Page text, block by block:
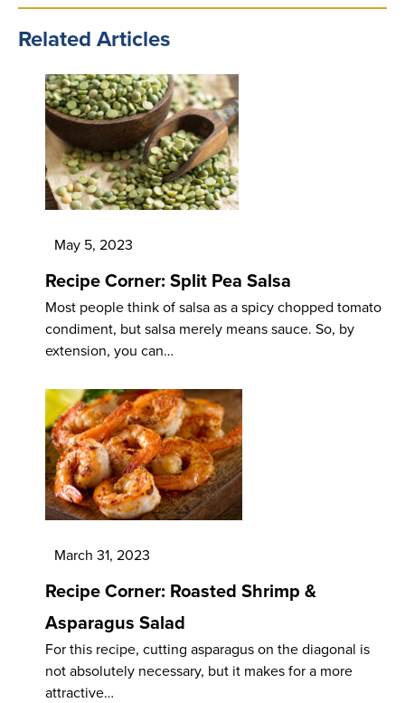
Related Articles
May 5, 2023
Recipe Corner: Split Pea Salsa
Most people think of salsa as a spicy chopped tomato
condiment, but salsa merely means sauce. So, by
extension, you can…
March 31, 2023
Recipe Corner: Roasted Shrimp &
Asparagus Salad
For this recipe, cutting asparagus on the diagonal is
not absolutely necessary, but it makes for a more
attractive…